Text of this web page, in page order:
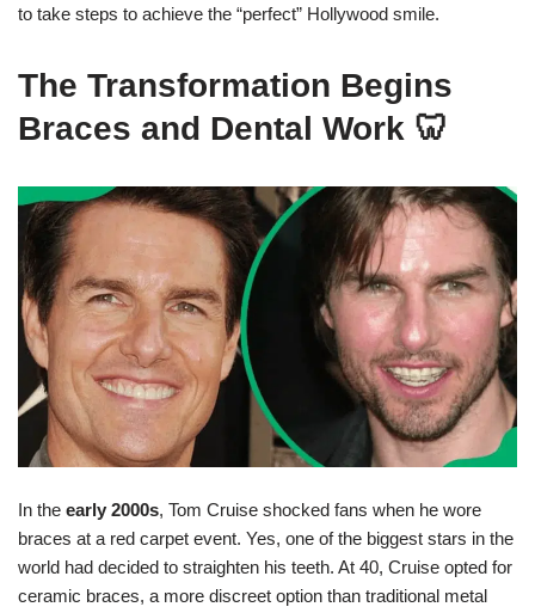
to take steps to achieve the “perfect” Hollywood smile.
The Transformation Begins
Braces and Dental Work 🦷
In the early 2000s, Tom Cruise shocked fans when he wore
braces at a red carpet event. Yes, one of the biggest stars in the
world had decided to straighten his teeth. At 40, Cruise opted for
ceramic braces, a more discreet option than traditional metal